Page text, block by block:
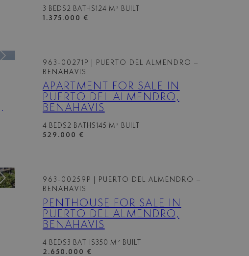
3 BEDS 2 BATHS 124 M² BUILT
1.375.000 €
963-00271P
| PUERTO DEL ALMENDRO –
BENAHAVIS
APARTMENT FOR SALE IN
PUERTO DEL ALMENDRO,
BENAHAVIS
4 BEDS 2 BATHS 145 M² BUILT
529.000 €
963-00259P
| PUERTO DEL ALMENDRO –
BENAHAVIS
PENTHOUSE FOR SALE IN
PUERTO DEL ALMENDRO,
BENAHAVIS
4 BEDS3 BATHS350 M² BUILT
2.650.000 €